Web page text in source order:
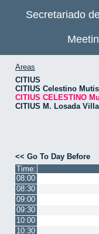
Secretariado
Areas
CITIUS
CITIUS Celestino Mutis
CITIUS CELESTINO
CITIUS M. Losada
<< Go To Day Before
Time:
08:00
08:30
09:00
09:30
10:00
10:30